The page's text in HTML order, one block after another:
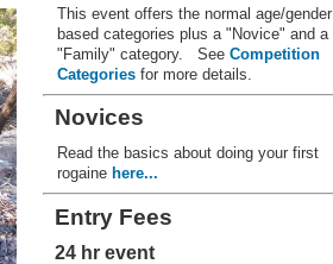
This event offers the normal age/gender
based categories plus a "Novice" and a
"Family" category. See Competition
Categories for more details.
Novices
Read the basics about doing your first
rogaine here...
Entry Fees
24 hr event